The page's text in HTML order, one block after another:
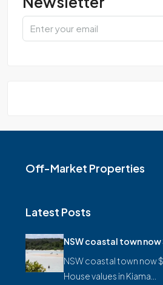
Off-Market Properties
Latest Posts
NSW coastal town
NSW coastal town now
House values in Kiama…